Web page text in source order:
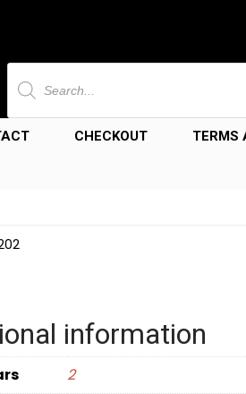
Products
search
CHECKOUT TERMS
information
2